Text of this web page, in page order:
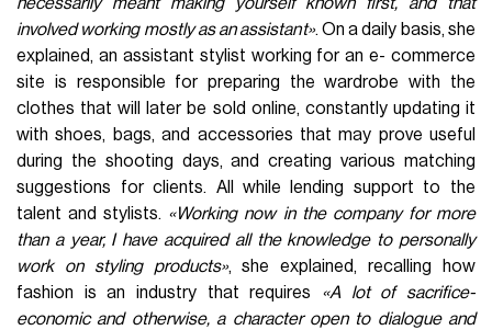
necessarily meant making yourself known first, and that
involved working mostly as an assistant». On a daily basis, she
explained, an assistant stylist working for an e- commerce
site is responsible for preparing the wardrobe with the
clothes that will later be sold online, constantly updating it
with shoes, bags, and accessories that may prove useful
during the shooting days, and creating various matching
suggestions for clients. All while lending support to the
talent and stylists. «Working now in the company for more
than a year, I have acquired all the knowledge to personally
work on styling products», she explained, recalling how
fashion is an industry that requires «A lot of sacrifice-
economic and otherwise, a character open to dialogue and